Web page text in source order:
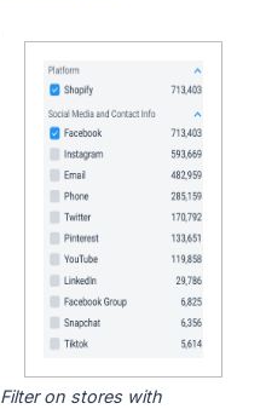
Filter on stores with